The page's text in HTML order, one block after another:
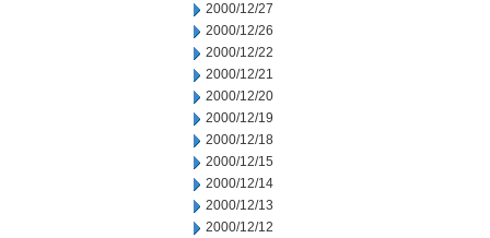
2000/12/27
2000/12/26
2000/12/22
2000/12/21
2000/12/20
2000/12/19
2000/12/18
2000/12/15
2000/12/14
2000/12/13
2000/12/12